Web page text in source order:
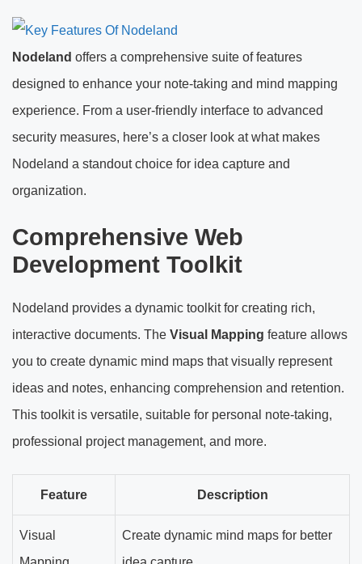
Nodeland offers a comprehensive suite of features
designed to enhance your note-taking and mind mapping
experience. From a user-friendly interface to advanced
security measures, here’s a closer look at what makes
Nodeland a standout choice for idea capture and
organization.
Comprehensive Web
Development Toolkit
Nodeland provides a dynamic toolkit for creating rich,
interactive documents. The Visual Mapping feature allows
you to create dynamic mind maps that visually represent
ideas and notes, enhancing comprehension and retention.
This toolkit is versatile, suitable for personal note-taking,
professional project management, and more.
Feature Description
Visual
Create dynamic mind maps for better